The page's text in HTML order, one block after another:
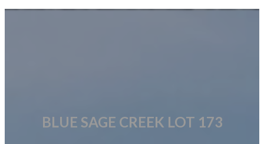
BLUE SAGE CREEK LOT 173